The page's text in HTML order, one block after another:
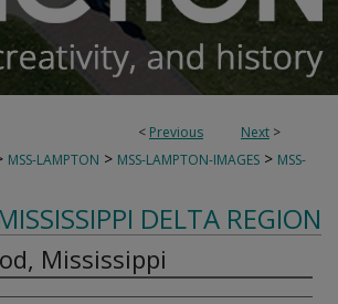
< Previous Next >
MSS-LAMPTON > MSS-LAMPTON-IMAGES > MSS-
DELTA REGION
Mississippi